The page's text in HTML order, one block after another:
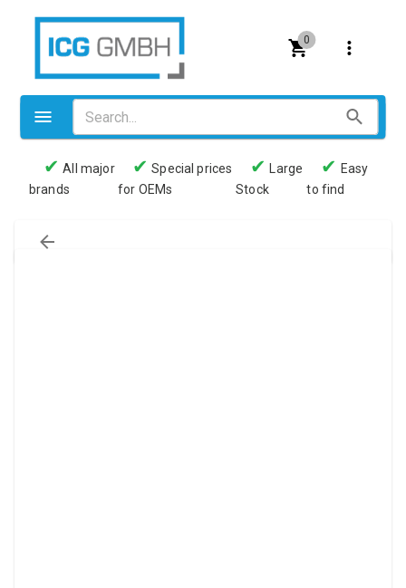
0
Valves
Pneumatics
✔ All major
brands
✔ Special prices
for OEMs
✔
Large
Stock
✔ Easy
to find